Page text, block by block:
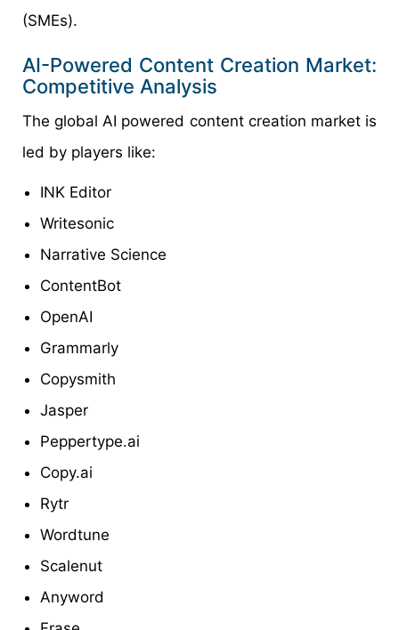
(SMEs).
AI-Powered Content Creation Market:
Competitive Analysis
The global AI powered content creation market is
led by players like:
INK Editor
Writesonic
Narrative Science
ContentBot
OpenAI
Grammarly
Copysmith
Jasper
Peppertype.ai
Copy.ai
Rytr
Wordtune
Scalenut
Anyword